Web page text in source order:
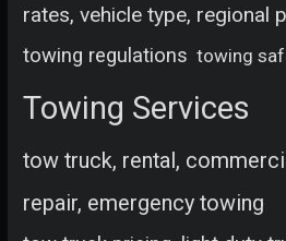
rates, vehicle type, regional
towing regulations towing
Towing Services
tow truck, rental,
repair, emergency towing